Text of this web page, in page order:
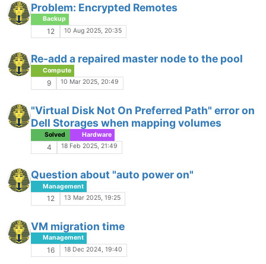
Problem: Encrypted Remotes
Backup
12 10 Aug 2025, 20:35
Re-add a repaired master node to the pool
Compute
9 10 Mar 2025, 20:49
"Virtual Disk Not On Preferred Path" error on
Dell Storages when mapping volumes
Solved Hardware
4 18 Feb 2025, 21:49
Question about "auto power on"
Management
12 13 Mar 2025, 19:25
VM migration time
Management
16 18 Dec 2024, 19:40